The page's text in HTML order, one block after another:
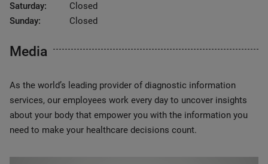
Saturday:
Closed
Sunday:
Closed
Media
As the world’s leading provider of diagnostic information
services, our employees work every day to uncover insights
about your body that empower you with the information you
need to make your healthcare decisions count.